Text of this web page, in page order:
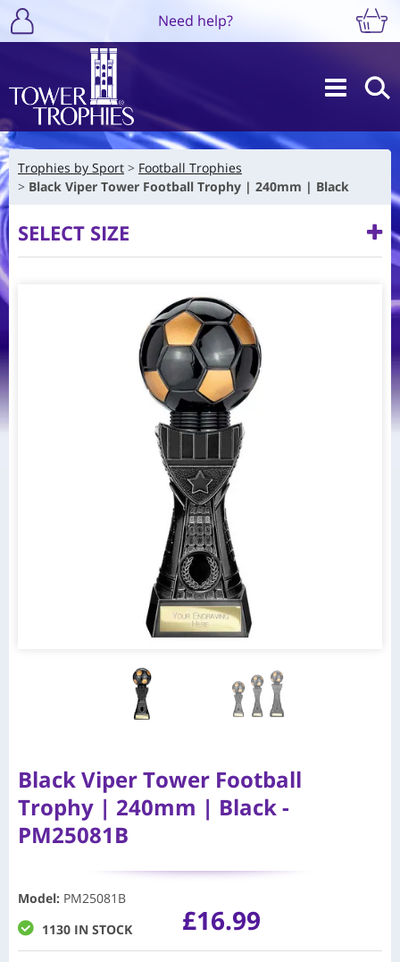
Need help?
Trophies by Sport
Football Trophies
Black Viper Tower Football Trophy | 240mm | Black
SELECT SIZE
Black Viper Tower Football
Trophy | 240mm | Black -
PM25081B
Model: PM25081B
1130 IN STOCK
£16.99